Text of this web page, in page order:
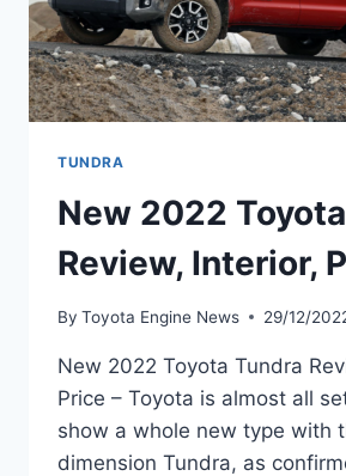
TUNDRA
New 2022
Review, Interior,
By Toyota Engine News 29/12/
New 2022 Toyota Tundra
Price – Toyota is almost all
show a whole new type with
dimension Tundra, as